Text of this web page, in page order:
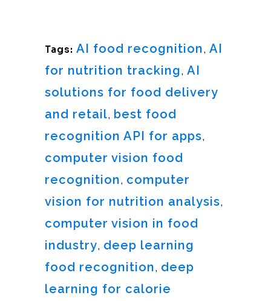
Tags: AI food recognition, AI
for nutrition tracking, AI
solutions for food delivery
and retail, best food
recognition API for apps,
computer vision food
recognition, computer
vision for nutrition analysis,
computer vision in food
industry, deep learning
food recognition, deep
learning for calorie